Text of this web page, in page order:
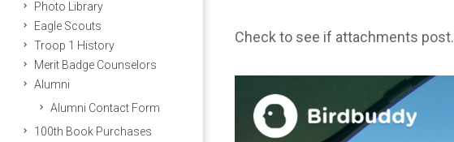
Photo Library
Eagle Scouts
Troop 1 History
Merit Badge Counselors
Alumni
Alumni Contact Form
100th Book Purchases
Check to see if attachments post.